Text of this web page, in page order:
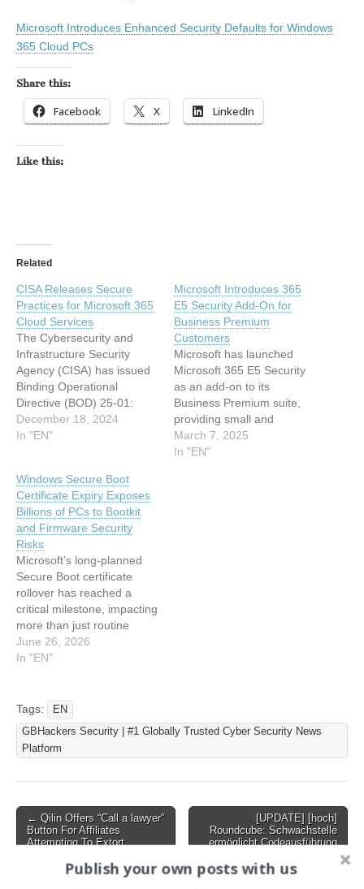
Microsoft Introduces Enhanced Security Defaults for Windows
365 Cloud PCs
Share this:
Facebook X LinkedIn
Like this:
Related
CISA Releases Secure
Practices for Microsoft 365
Cloud Services
The Cybersecurity and
Infrastructure Security
Agency (CISA) has issued
Binding Operational
Directive (BOD) 25-01:
Implementing Secure
Practices for Cloud
Federal Civilian Executive
Branch (FCEB) agencies
utilizing cloud services,
including Microsoft 365.
This directive, unveiled on
December 17, 2024,
introduces a set of
Secure…
December 18, 2024
In "EN"
Microsoft Introduces 365
E5 Security Add-On for
Business Premium
Customers
Microsoft has launched
Microsoft 365 E5 Security
as an add-on to its
Business Premium suite,
providing small and
medium-sized businesses
(SMBs) with advanced
March 7, 2025
In "EN"
Windows Secure Boot
Certificate Expiry Exposes
Billions of PCs to Bootkit
and Firmware Security
Risks
Microsoft’s long-planned
Secure Boot certificate
rollover has reached a
critical milestone, impacting
more than just routine
updates. The Microsoft
Corporation KEK CA 2011
2011 expires on June 27,
2026, and the Microsoft
Windows Production PCA
2011 is scheduled to expire
June 26, 2026
In "EN"
Tags:
EN
GBHackers Security | #1 Globally Trusted Cyber Security News
Platform
Post
navigation
← Qilin Offers “Call a lawyer”
Button For Affiliates
Attempting To Extort
Won’t Pay
[UPDATE] [hoch]
Roundcube: Schwachstelle
ermöglicht Codeausführung
Publish your own posts with us